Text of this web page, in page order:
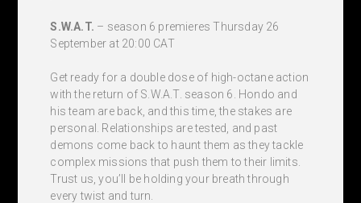
S.W.A.T. – season 6 premieres Thursday 26
September at 20:00 CAT
Get ready for a double dose of high-octane action
with the return of S.W.A.T. season 6. Hondo and
his team are back, and this time, the stakes are
personal. Relationships are tested, and past
demons come back to haunt them as they tackle
complex missions that push them to their limits.
Trust us, you’ll be holding your breath through
every twist and turn.